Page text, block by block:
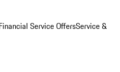
Service OffersService &